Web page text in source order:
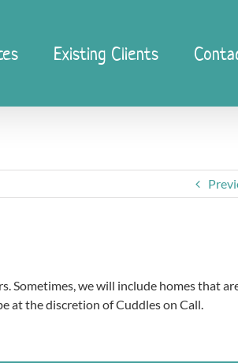
Existing Clients
Sometimes, we will include homes that
at the discretion of Cuddles on Call.